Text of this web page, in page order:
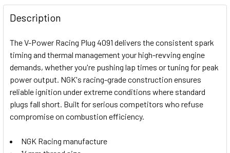
FREQUENTLY
BOUGHT
TOGETHER:
SELECT
ALL
ADD
SELECTED
TO CART
Description
The V-Power Racing Plug 4091 delivers the consistent spark
timing and thermal management your high-revving engine
demands, whether you're pushing lap times or tuning for peak
power output. NGK's racing-grade construction ensures
reliable ignition under extreme conditions where standard
plugs fall short. Built for serious competitors who refuse
compromise on combustion efficiency.
NGK Racing manufacture